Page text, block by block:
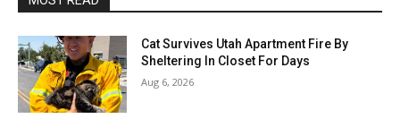
Cat Survives Utah Apartment Fire By
Sheltering In Closet For Days
Aug 6, 2026